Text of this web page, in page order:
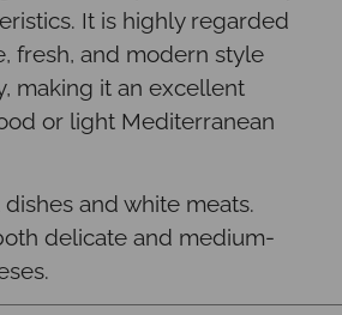
It is highly regarded
fresh, and modern style
making it an excellent
or light Mediterranean
and white meats.
delicate and medium-